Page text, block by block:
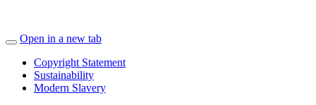
Open in a new tab
Copyright Statement
Sustainability
Modern Slavery